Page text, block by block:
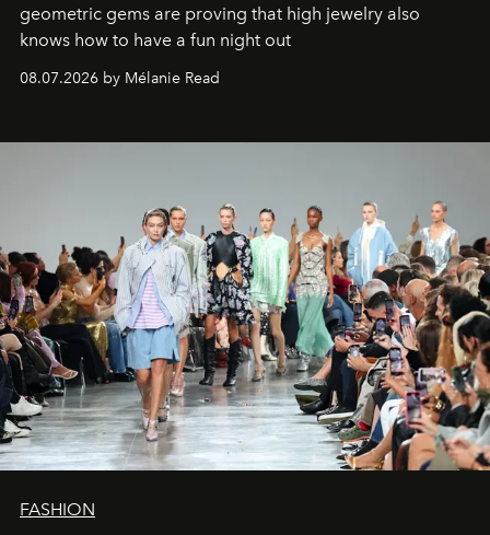
geometric gems are proving that high jewelry also
knows how to have a fun night out
08.07.2026 by Mélanie Read
FASHION